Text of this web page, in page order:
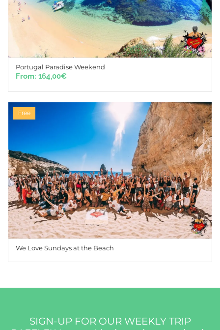
Portugal Paradise Weekend
From: 164,00€
Free
We Love Sundays at the Beach
SIGN-UP FOR OUR WEEKLY TRIP